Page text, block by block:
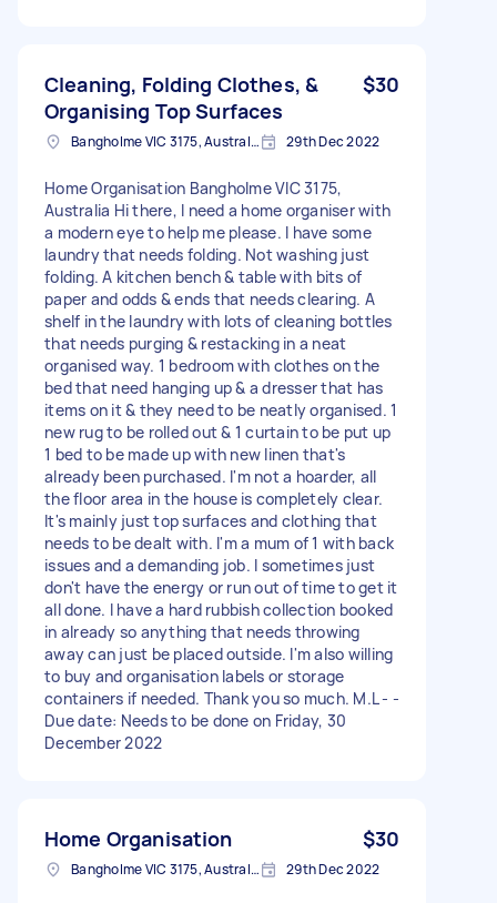
Cleaning, Folding Clothes, &
Organising Top Surfaces
$30
Bangholme VIC 3175, Australia 29th Dec 2022
Home Organisation Bangholme VIC 3175,
Australia Hi there, I need a home organiser with
a modern eye to help me please. I have some
laundry that needs folding. Not washing just
folding. A kitchen bench & table with bits of
paper and odds & ends that needs clearing. A
shelf in the laundry with lots of cleaning bottles
that needs purging & restacking in a neat
organised way. 1 bedroom with clothes on the
bed that need hanging up & a dresser that has
items on it & they need to be neatly organised. 1
new rug to be rolled out & 1 curtain to be put up
1 bed to be made up with new linen that's
already been purchased. I'm not a hoarder, all
the floor area in the house is completely clear.
It's mainly just top surfaces and clothing that
needs to be dealt with. I'm a mum of 1 with back
issues and a demanding job. I sometimes just
don't have the energy or run out of time to get it
all done. I have a hard rubbish collection booked
in already so anything that needs throwing
away can just be placed outside. I'm also willing
to buy and organisation labels or storage
containers if needed. Thank you so much. M.L - -
Due date: Needs to be done on Friday, 30
December 2022
Home Organisation $30
Bangholme VIC 3175, Australia 29th Dec 2022